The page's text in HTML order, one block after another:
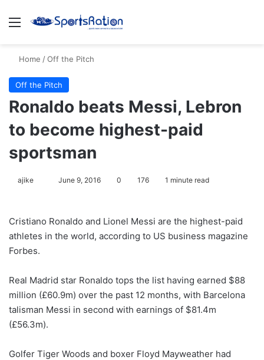
Menu
Home /Off the Pitch
Off the Pitch
Ronaldo beats Messi, Lebron
to become highest-paid
sportsman
ajike
l
o
n
X
June 9, 2016 0 176 1 minute read
Cristiano Ronaldo and Lionel Messi are the highest-paid
athletes in the world, according to US business magazine
Forbes.
Real Madrid star Ronaldo tops the list having earned $88
million (£60.9m) over the past 12 months, with Barcelona
talisman Messi in second with earnings of $81.4m
(£56.3m).
Golfer Tiger Woods and boxer Floyd Mayweather had